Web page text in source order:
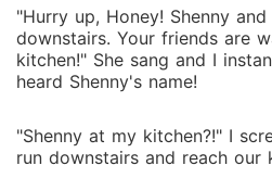
"Hurry up, Honey! Shenny
downstairs. Your friends are
kitchen!" She sang and I
heard Shenny's name!
"Shenny at my kitchen?!" I
run downstairs and reach our